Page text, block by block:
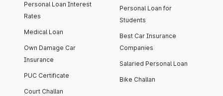
Personal Loan Interest
Rates
Medical Loan
Own Damage Car
Insurance
PUC Certificate
Court Challan
Personal Loan for
Students
Best Car Insurance
Companies
Salaried Personal Loan
Bike Challan